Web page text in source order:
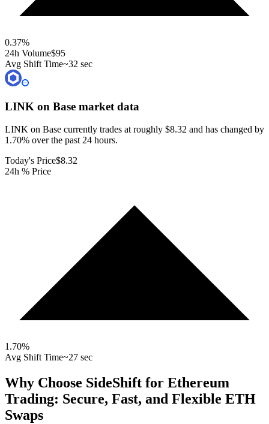
0.37%
24h Volume$95
Avg Shift Time~32 sec
LINK on Base market data
LINK on Base currently trades at roughly $8.32 and has changed by
1.70% over the past 24 hours.
Today's Price$8.32
24h % Price
1.70%
Avg Shift Time~27 sec
Why Choose SideShift for Ethereum
Trading: Secure, Fast, and Flexible ETH
Swaps